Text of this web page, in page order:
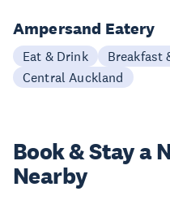
Ampersand Eatery
Eat & Drink
Breakfast
Central Auckland
Book & Stay a
Nearby